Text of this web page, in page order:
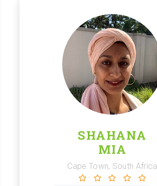
SHAHANA
MIA
Cape Town, South Africa